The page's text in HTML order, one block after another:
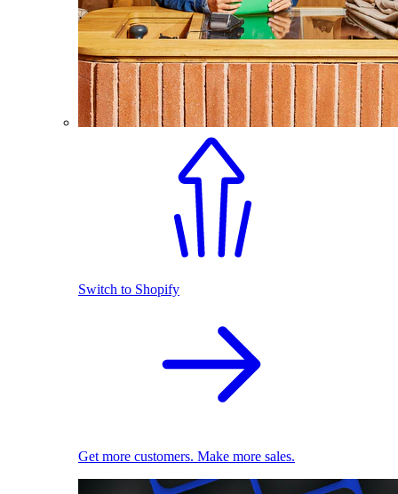
Switch to Shopify
Get more customers. Make more sales.